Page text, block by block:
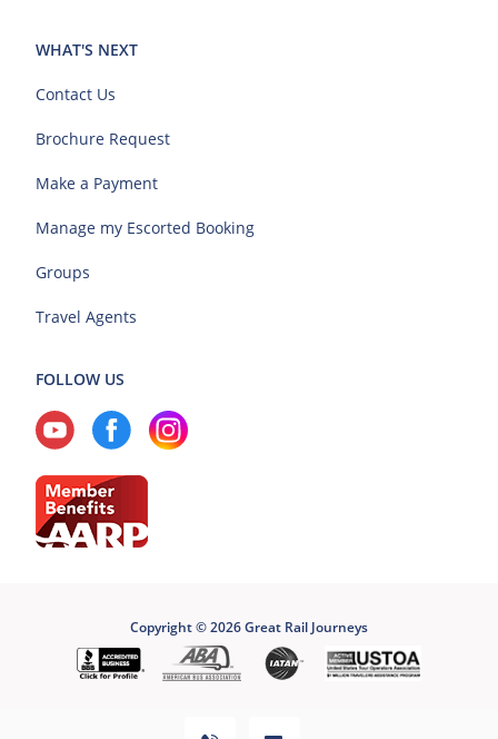
WHAT'S NEXT
Contact Us
Brochure Request
Make a Payment
Manage my Escorted Booking
Groups
Travel Agents
FOLLOW US
Copyright © 2026 Great Rail Journeys